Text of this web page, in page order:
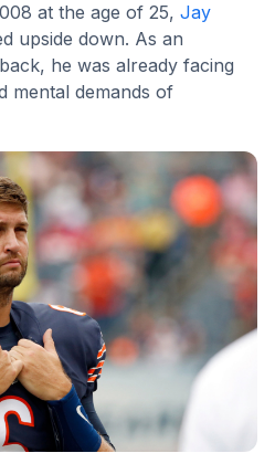
at the age of 25, Jay
upside down. As an
he was already facing
mental demands of